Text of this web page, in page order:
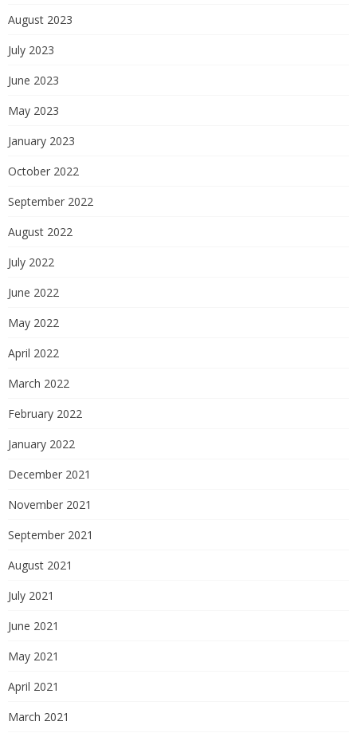
August 2023
July 2023
June 2023
May 2023
January 2023
October 2022
September 2022
August 2022
July 2022
June 2022
May 2022
April 2022
March 2022
February 2022
January 2022
December 2021
November 2021
September 2021
August 2021
July 2021
June 2021
May 2021
April 2021
March 2021